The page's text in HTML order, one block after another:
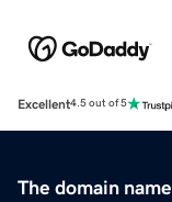
Excellent4.5 out of 5
The domain name